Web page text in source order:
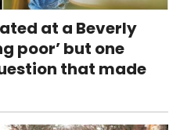
at a Beverly
poor’ but one
that made